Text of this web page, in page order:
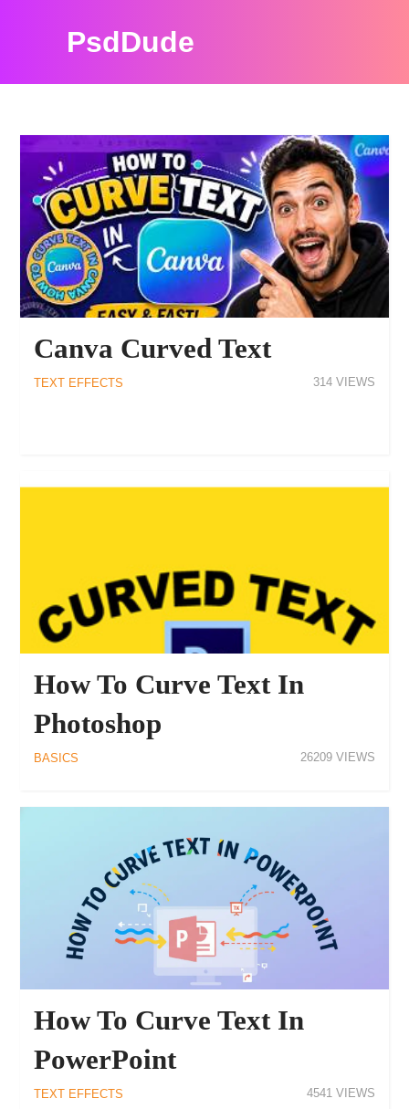
PsdDude
Canva Curved Text
TEXT EFFECTS 314
How To Curve Text In
Photoshop
BASICS 26209
How To Curve Text In
PowerPoint
TEXT EFFECTS 4541